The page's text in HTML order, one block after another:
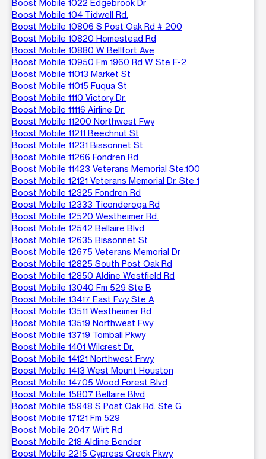
Boost Mobile 1022 Edgebrook Dr
Boost Mobile 104 Tidwell Rd.
Boost Mobile 10806 S Post Oak Rd # 200
Boost Mobile 10820 Homestead Rd
Boost Mobile 10880 W Bellfort Ave
Boost Mobile 10950 Fm 1960 Rd W Ste F-2
Boost Mobile 11013 Market St
Boost Mobile 11015 Fuqua St
Boost Mobile 1110 Victory Dr.
Boost Mobile 11116 Airline Dr.
Boost Mobile 11200 Northwest Fwy
Boost Mobile 11211 Beechnut St
Boost Mobile 11231 Bissonnet St
Boost Mobile 11266 Fondren Rd
Boost Mobile 11423 Veterans Memorial Ste.100
Boost Mobile 12121 Veterans Memorial Dr. Ste 1
Boost Mobile 12325 Fondren Rd
Boost Mobile 12333 Ticonderoga Rd
Boost Mobile 12520 Westheimer Rd.
Boost Mobile 12542 Bellaire Blvd
Boost Mobile 12635 Bissonnet St
Boost Mobile 12675 Veterans Memorial Dr
Boost Mobile 12825 South Post Oak Rd
Boost Mobile 12850 Aldine Westfield Rd
Boost Mobile 13040 Fm 529 Ste B
Boost Mobile 13417 East Fwy Ste A
Boost Mobile 13511 Westheimer Rd
Boost Mobile 13519 Northwest Fwy
Boost Mobile 13719 Tomball Pkwy
Boost Mobile 1401 Wilcrest Dr.
Boost Mobile 14121 Northwest Frwy
Boost Mobile 1413 West Mount Houston
Boost Mobile 14705 Wood Forest Blvd
Boost Mobile 15807 Bellaire Blvd
Boost Mobile 15948 S Post Oak Rd. Ste G
Boost Mobile 17121 Fm 529
Boost Mobile 2047 Wirt Rd
Boost Mobile 218 Aldine Bender
Boost Mobile 2215 Cypress Creek Pkwy